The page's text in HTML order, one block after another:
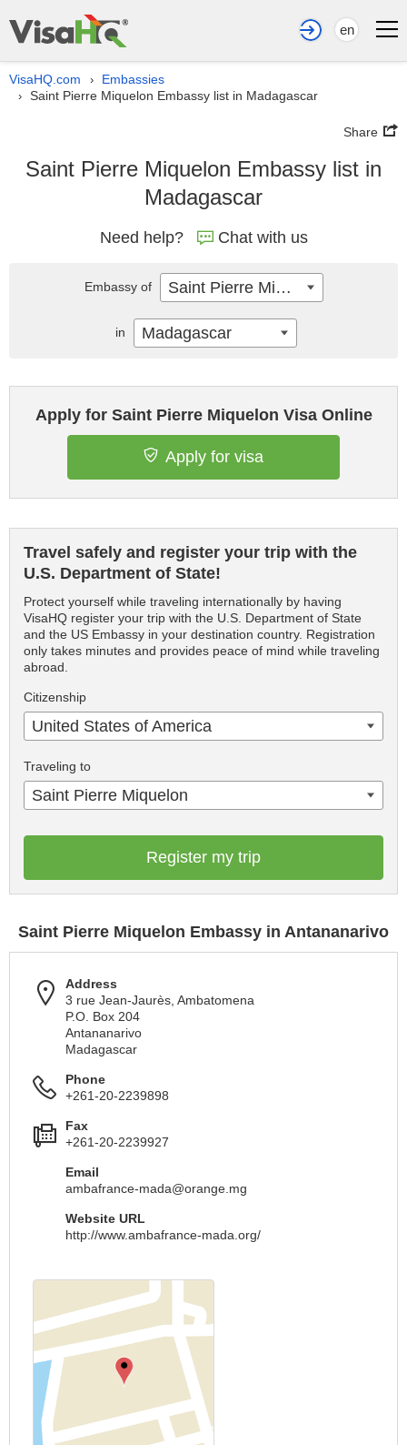
en
VisaHQ.com › Embassies
› Saint Pierre Miquelon Embassy list in Madagascar
Share
Saint Pierre Miquelon Embassy list in
Madagascar
Need help? Chat with us
Apply for Saint Pierre Miquelon Visa Online
Apply for visa
Travel safely and register your trip with the
U.S. Department of State!
Protect yourself while traveling internationally by having
VisaHQ register your trip with the U.S. Department of State
and the US Embassy in your destination country. Registration
only takes minutes and provides peace of mind while traveling
abroad.
Citizenship
United States of America
Traveling to
Saint Pierre Miquelon
Register my trip
Saint Pierre Miquelon Embassy in Antananarivo
Address
3 rue Jean-Jaurès, Ambatomena
P.O. Box 204
Antananarivo
Madagascar
Phone
+261-20-2239898
Fax
+261-20-2239927
Email
ambafrance-mada@orange.mg
Website URL
http://www.ambafrance-mada.org/
Embassy of Saint Pierre Miquelon
in Madagascar